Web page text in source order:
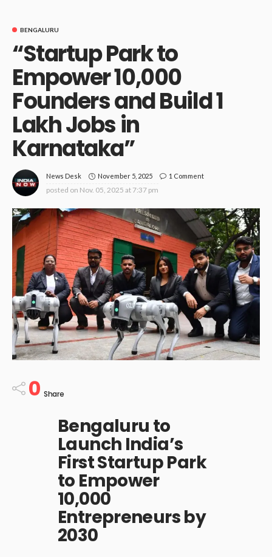
BENGALURU
“Startup Park to
Empower 10,000
Founders and Build 1
Lakh Jobs in
Karnataka”
News Desk November 5, 2025 1 Comment
posted on Nov. 05, 2025 at 7:37 pm
0 Share
Bengaluru to
Launch India’s
First Startup Park
to Empower
10,000
Entrepreneurs by
2030